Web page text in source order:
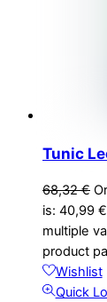
Tunic
68,32€
is: 40,99
multiple
product
Wishlist
Quick